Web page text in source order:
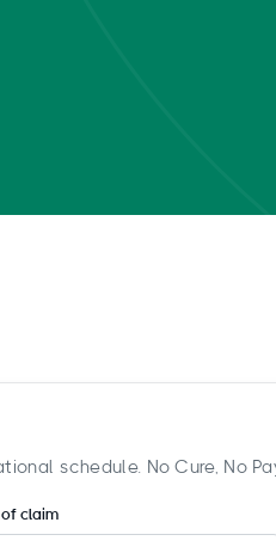
schedule. No Cure, No
of claim